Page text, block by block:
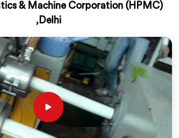
& Machine Corporation (HPMC)
,Delhi